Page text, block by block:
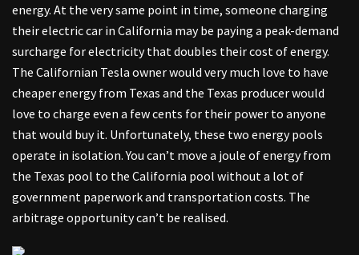
energy. At the very same point in time, someone charging
their electric car in California may be paying a peak-demand
surcharge for electricity that doubles their cost of energy.
The Californian Tesla owner would very much love to have
cheaper energy from Texas and the Texas producer would
love to charge even a few cents for their power to anyone
that would buy it. Unfortunately, these two energy pools
operate in isolation. You can’t move a joule of energy from
the Texas pool to the California pool without a lot of
government paperwork and transportation costs. The
arbitrage opportunity can’t be realised.